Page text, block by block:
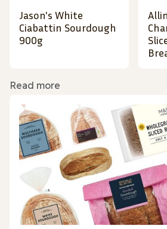
Jason's White
Ciabattin Sourdough
900g
Read more